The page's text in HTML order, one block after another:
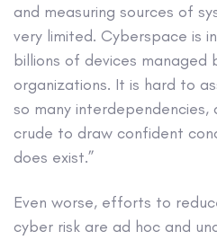
and measuring sources of
very limited. Cyberspace is
billions of devices managed
organizations. It is hard to
so many
crude to draw confident
does exist.”
Even worse, efforts to
cyber risk are ad hoc and